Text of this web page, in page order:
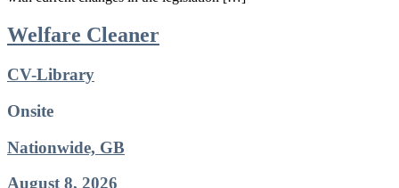
Welfare Cleaner
CV-Library
Onsite
Nationwide, GB
August 8, 2026